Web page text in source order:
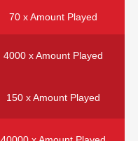
70 x Amount Played
4000 x Amount Played
150 x Amount Played